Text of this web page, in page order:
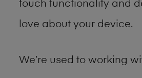
touch functionality and
love about your device.
We’re used to working